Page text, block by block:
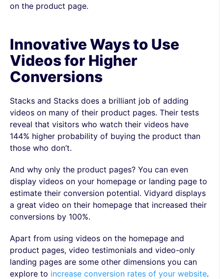
on the product page.
Innovative Ways to Use
Videos for Higher
Conversions
Stacks and Stacks does a brilliant job of adding
videos on many of their product pages. Their tests
reveal that visitors who watch their videos have
144% higher probability of buying the product than
those who don’t.
And why only the product pages? You can even
display videos on your homepage or landing page to
estimate their conversion potential. Vidyard displays
a great video on their homepage that increased their
conversions by 100%.
Apart from using videos on the homepage and
product pages, video testimonials and video-only
landing pages are some other dimensions you can
explore to increase conversion rates of your website.